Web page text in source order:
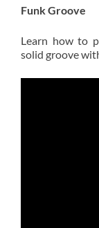
Funk Groove
Learn how to
solid groove